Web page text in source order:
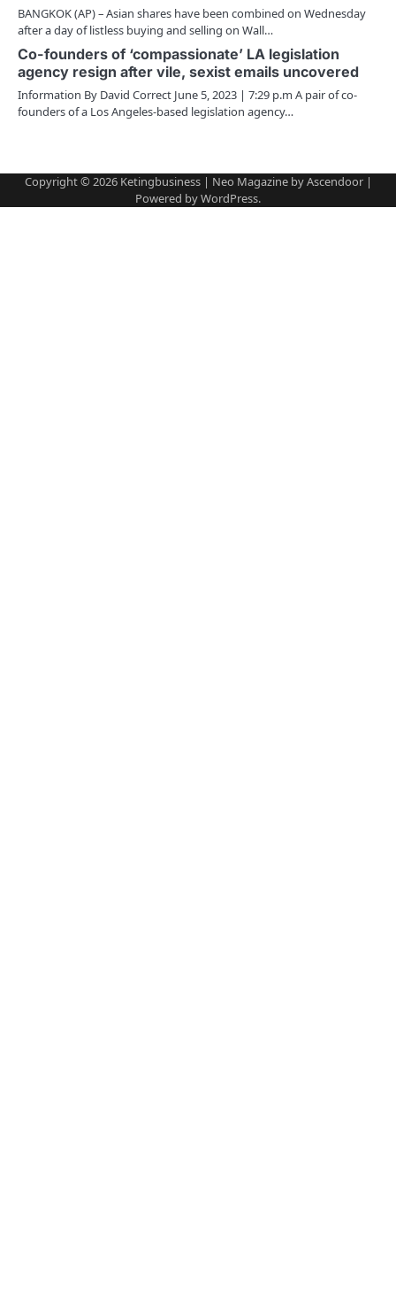
i
o
n
BANGKOK (AP) – Asian shares have been combined on Wednesday
after a day of listless buying and selling on Wall…
Co-founders of ‘compassionate’ LA legislation
agency resign after vile, sexist emails uncovered
Information By David Correct June 5, 2023 | 7:29 p.m A pair of co-
founders of a Los Angeles-based legislation agency…
Copyright © 2026 Ketingbusiness| Neo Magazine byAscendoor|
Powered byWordPress.